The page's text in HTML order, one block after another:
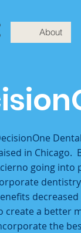
About
in Chicago.
going into
create a better
the